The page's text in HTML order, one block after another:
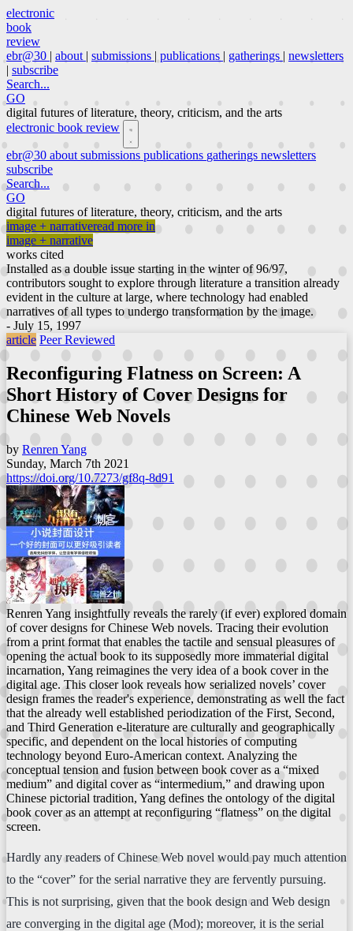
electronic
book
review
ebr@30 | about | submissions | publications | gatherings | newsletters
| subscribe
Search...
GO
digital futures of literature, theory, criticism, and the arts
electronic book review
ebr@30 about submissions publications gatherings newsletters
subscribe
Search...
GO
digital futures of literature, theory, criticism, and the arts
image + narrativeread more in
image + narrative
works cited
Installed as a double issue starting in the winter of 96/97,
contributors sought to explore through literature a transition already
evident in the culture at large, where technology had enabled
narratives of all types to undergo transformation by the image.
- July 15, 1997
article Peer Reviewed
Reconfiguring Flatness on Screen: A
Short History of Cover Designs for
Chinese Web Novels
by Renren Yang
Sunday, March 7th 2021
https://doi.org/10.7273/gf8q-8d91
Renren Yang insightfully reveals the rarely (if ever) explored domain
of cover designs for Chinese Web novels. Tracing their evolution
from a print format that enables the tactile and sensual pleasures of
opening the actual book to its supposedly more immaterial digital
incarnation, Yang reimagines the very idea of a book cover in the
digital age. This closer look reveals how serialized novels’ cover
design frames the reader's experience, demonstrating as well the fact
that the already well established periodization of the First, Second,
and Third Generation e-literature are culturally and geographically
specific, and dependent on the local histories of computing
technology beyond Euro-American context. Analyzing the
conceptual tension and fusion between book cover as a “mixed
medium” and digital cover as “intermedium,” and drawing upon
Chinese pictorial tradition, Yang defines the ontology of the digital
book cover as an attempt at reconfiguring “flatness” on the digital
screen.
Hardly any readers of Chinese Web novel would pay much attention
to the “cover” for the serial narrative they are fervently pursuing.
This is not surprising, given that the book design and Web design
are converging in the digital age (Mod); moreover, it is the serial